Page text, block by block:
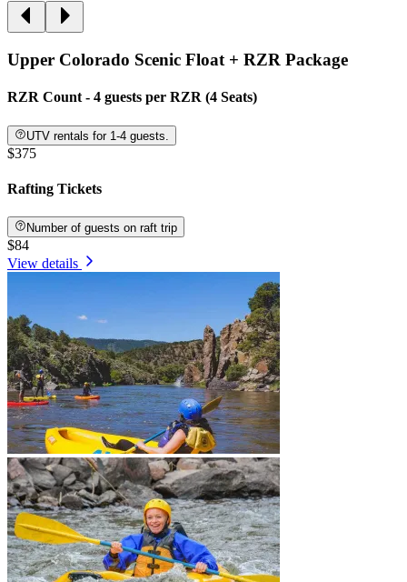
Upper Colorado Scenic Float + RZR Package
RZR Count - 4 guests per RZR (4 Seats)
UTV rentals for 1-4 guests.
$375
Rafting Tickets
Number of guests on raft trip
$84
View details